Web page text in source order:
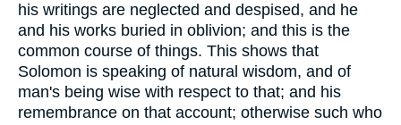
his writings are neglected and despised, and he
and his works buried in oblivion; and this is the
common course of things. This shows that
Solomon is speaking of natural wisdom, and of
man's being wise with respect to that; and his
remembrance on that account; otherwise such who